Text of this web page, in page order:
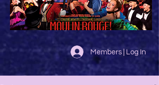
Members | Log In